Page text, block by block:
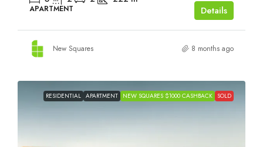
APARTMENT Details
New Squares 8 months ago
RESIDENTIAL APARTMENT NEW SQUARES $1000 CASHBACK SOLD